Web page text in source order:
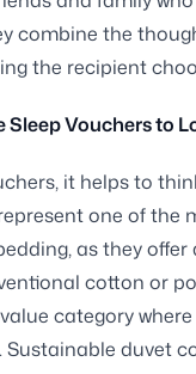
combine the
the recipient
Vouchers to
it helps to
one of
as they
cotton or
category
duvet